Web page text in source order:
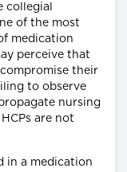
collegial
of the most
medication
perceive that
their
to observe
nursing
are not
in a medication